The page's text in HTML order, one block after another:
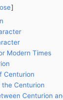
Modern Times
Centurion
the Centurion
Centurion